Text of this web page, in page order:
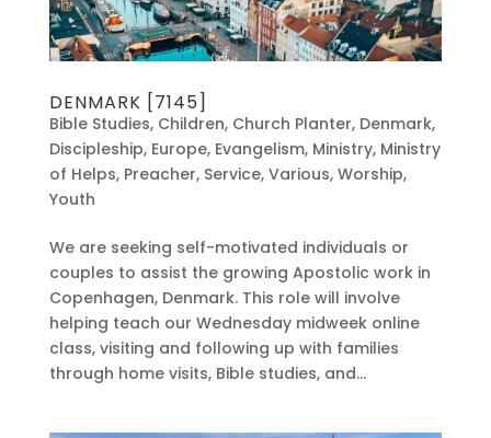
DENMARK [7145]
Bible Studies, Children, Church Planter, Denmark,
Discipleship, Europe, Evangelism, Ministry, Ministry
of Helps, Preacher, Service, Various, Worship,
Youth
We are seeking self-motivated individuals or
couples to assist the growing Apostolic work in
Copenhagen, Denmark. This role will involve
helping teach our Wednesday midweek online
class, visiting and following up with families
through home visits, Bible studies, and...